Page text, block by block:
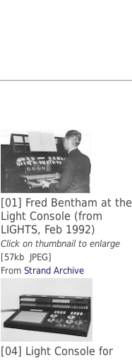
[01] Fred Bentham at the
Light Console (from
LIGHTS, Feb 1992)
Click on thumbnail to enlarge
[57kb JPEG]
From Strand Archive
[04] Light Console for